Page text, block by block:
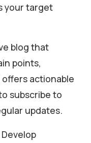
your target
blog that
points,
actionable
subscribe to
updates.
Develop